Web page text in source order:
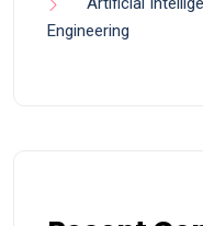
Engineering